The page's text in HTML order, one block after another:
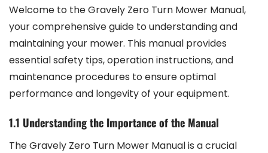
Welcome to the Gravely Zero Turn Mower Manual,
your comprehensive guide to understanding and
maintaining your mower. This manual provides
essential safety tips, operation instructions, and
maintenance procedures to ensure optimal
performance and longevity of your equipment.
1.1 Understanding the Importance of the Manual
The Gravely Zero Turn Mower Manual is a crucial